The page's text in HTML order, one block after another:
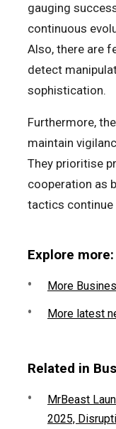
gauging
continuous
Also, there are
detect
sophistication.
Furthermore,
maintain
They prioritise
cooperation as
tactics continue
Explore more:
More
More latest
Related in
MrBeast
2025,